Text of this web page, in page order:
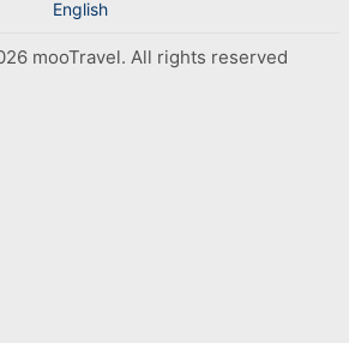
English
mooTravel. All rights reserved